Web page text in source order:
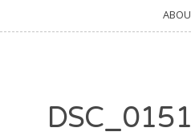
DSC_0151